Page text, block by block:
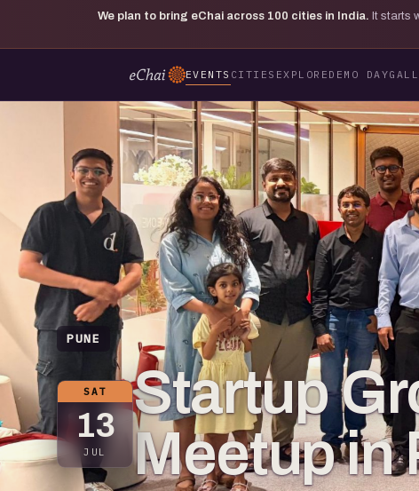
We plan to bring eChai across 100 cities in India. It starts
EVENTS CITIES EXPLORE DEMO DAY
PUNE
SAT
13
JUL
Startup
Meetup in